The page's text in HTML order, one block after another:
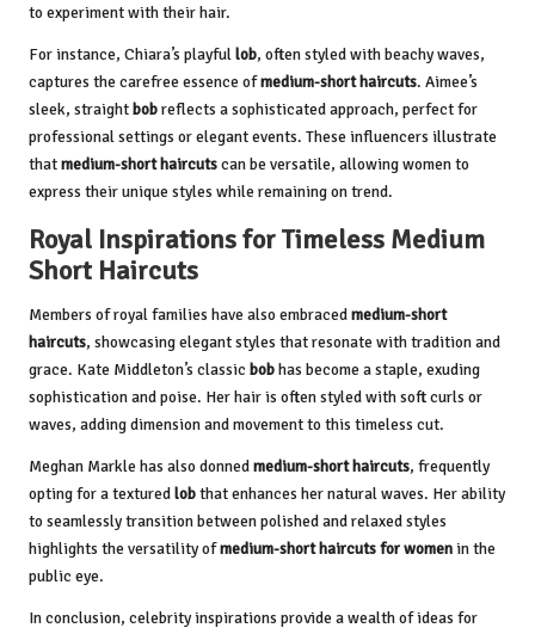
to experiment with their hair.
For instance, Chiara’s playfullob, often styled with beachy waves,
captures the carefree essence ofmedium-short haircuts. Aimee’s
sleek, straightbobreflects a sophisticated approach, perfect for
professional settings or elegant events. These influencers illustrate
thatmedium-short haircutscan be versatile, allowing women to
express their unique styles while remaining on trend.
Royal Inspirations for Timeless Medium
Short Haircuts
Members of royal families have also embracedmedium-short
haircuts, showcasing elegant styles that resonate with tradition and
grace. Kate Middleton’s classic bobhas become a staple, exuding
sophistication and poise. Her hair is often styled with soft curls or
waves, adding dimension and movement to this timeless cut.
Meghan Markle has also donnedmedium-short haircuts, frequently
opting for a texturedlobthat enhances her natural waves. Her ability
to seamlessly transition between polished and relaxed styles
highlights the versatility ofmedium-short haircuts for womenin the
public eye.
In conclusion, celebrity inspirations provide a wealth of ideas for